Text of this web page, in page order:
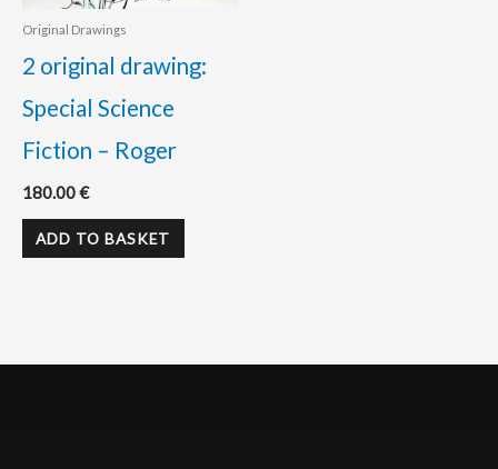
Original Drawings
2 original drawing:
Special Science
Fiction – Roger
180.00€
ADD TO BASKET